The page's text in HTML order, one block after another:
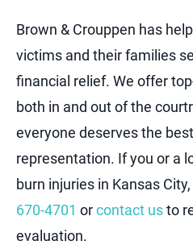
Brown & Crouppen has
victims and their families
financial relief. We offer
both in and out of the
everyone deserves the
representation. If you or a
burn injuries in Kansas
670-4701 orcontact usto
evaluation.